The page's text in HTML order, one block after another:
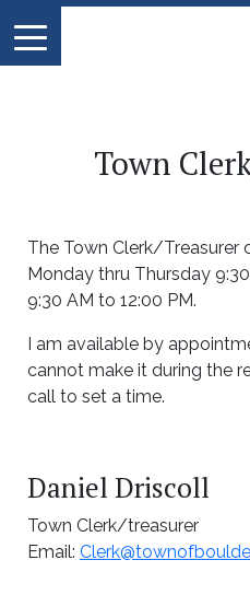
Town
The Town Clerk/Treasurer
Monday thru Thursday
9:30 AM to 12:00 PM.
I am available by
cannot make it during the
call to set a time.
Daniel Driscoll
Town Clerk/treasurer
Email: